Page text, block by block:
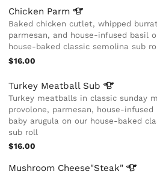
Chicken Parm
Baked chicken cutlet, whipped
parmesan, and house-infused basil
house-baked classic semolina sub
$16.00
Turkey Meatball Sub
Turkey meatballs in classic sunday
provolone, parmesan, house-
baby arugula on our house-baked
sub roll
$16.00
Mushroom Cheese"Steak"